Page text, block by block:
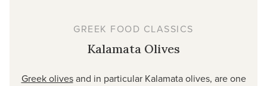
GREEK FOOD CLASSICS
Kalamata Olives
Greek olivesand in particular Kalamata olives, are one